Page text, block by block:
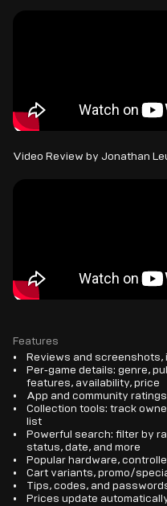
Video Review by Jonathan
Features
Reviews and
Per‑game details: genre,
features, availability, price
App and community
Collection tools: track
list
Powerful search: filter by
status, date, and more
Popular hardware,
Cart variants, promo/
Tips, codes, and
Prices update